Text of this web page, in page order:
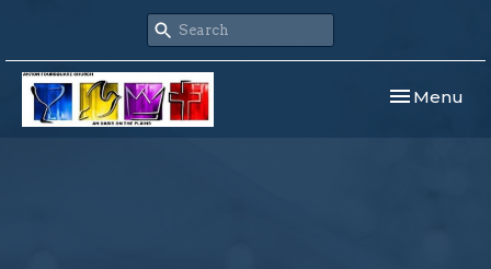
Toggle
Menu